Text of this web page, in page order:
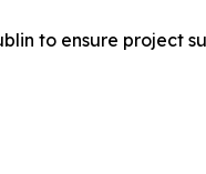
to ensure project